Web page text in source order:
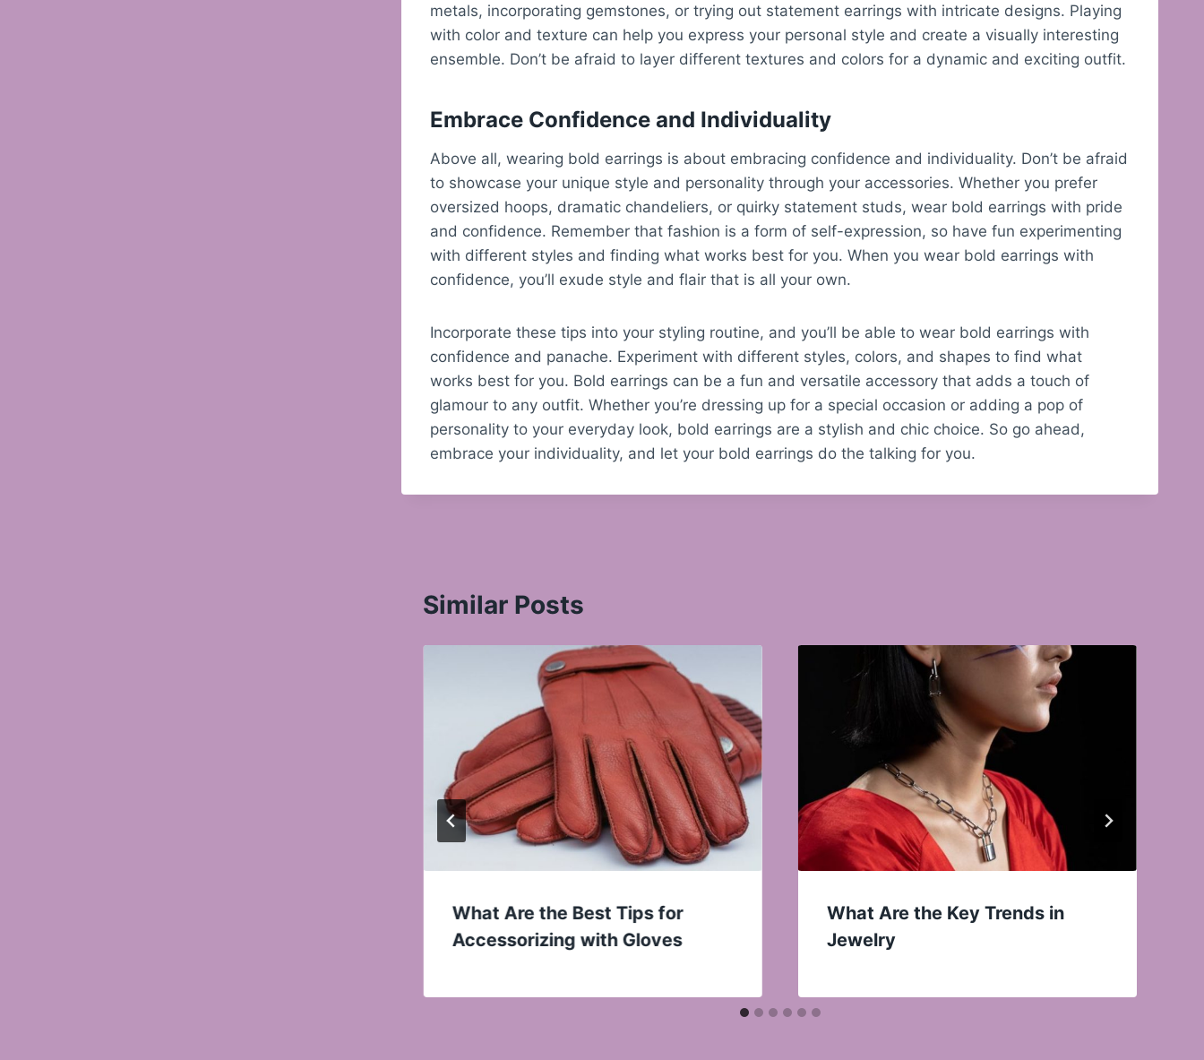
metals, incorporating gemstones, or trying out statement earrings with intricate designs. Playing
with color and texture can help you express your personal style and create a visually interesting
ensemble. Don’t be afraid to layer different textures and colors for a dynamic and exciting outfit.
Embrace Confidence and Individuality
Above all, wearing bold earrings is about embracing confidence and individuality. Don’t be afraid
to showcase your unique style and personality through your accessories. Whether you prefer
oversized hoops, dramatic chandeliers, or quirky statement studs, wear bold earrings with pride
and confidence. Remember that fashion is a form of self-expression, so have fun experimenting
with different styles and finding what works best for you. When you wear bold earrings with
confidence, you’ll exude style and flair that is all your own.
Incorporate these tips into your styling routine, and you’ll be able to wear bold earrings with
confidence and panache. Experiment with different styles, colors, and shapes to find what
works best for you. Bold earrings can be a fun and versatile accessory that adds a touch of
glamour to any outfit. Whether you’re dressing up for a special occasion or adding a pop of
personality to your everyday look, bold earrings are a stylish and chic choice. So go ahead,
embrace your individuality, and let your bold earrings do the talking for you.
Similar Posts
What Are the Best Tips for
Accessorizing with Gloves
What Are the Key Trends in
Jewelry